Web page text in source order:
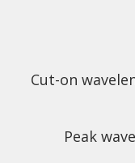
Cut-on
Peak